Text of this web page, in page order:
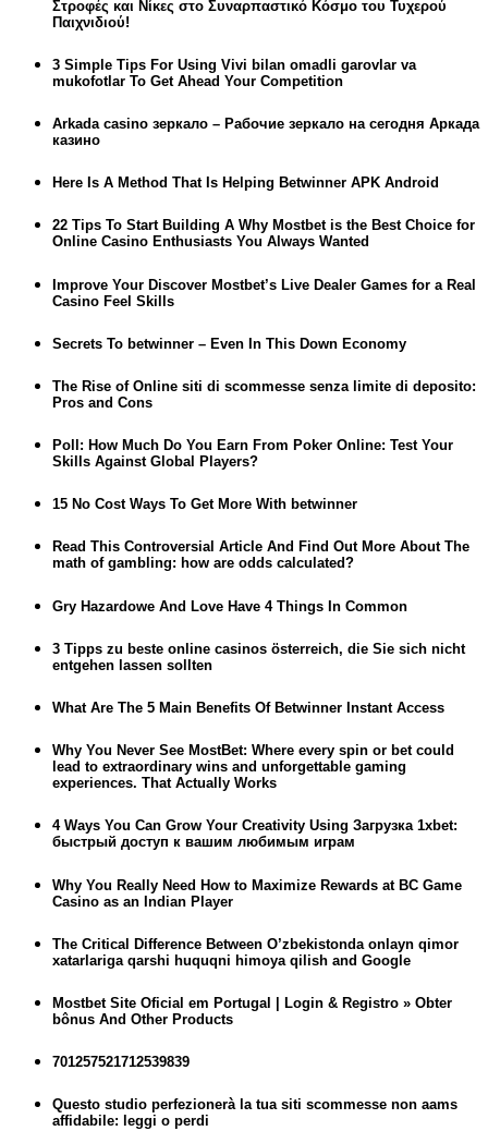
Στροφές και Νίκες στο Συναρπαστικό Κόσμο του Τυχερού
Παιχνιδιού!
3 Simple Tips For Using Vivi bilan omadli garovlar va
mukofotlar To Get Ahead Your Competition
Arkada casino зеркало – Рабочие зеркало на сегодня Аркада
казино
Here Is A Method That Is Helping Betwinner APK Android
22 Tips To Start Building A Why Mostbet is the Best Choice for
Online Casino Enthusiasts You Always Wanted
Improve Your Discover Mostbet’s Live Dealer Games for a Real
Casino Feel Skills
Secrets To betwinner – Even In This Down Economy
The Rise of Online siti di scommesse senza limite di deposito:
Pros and Cons
Poll: How Much Do You Earn From Poker Online: Test Your
Skills Against Global Players?
15 No Cost Ways To Get More With betwinner
Read This Controversial Article And Find Out More About The
math of gambling: how are odds calculated?
Gry Hazardowe And Love Have 4 Things In Common
3 Tipps zu beste online casinos österreich, die Sie sich nicht
entgehen lassen sollten
What Are The 5 Main Benefits Of Betwinner Instant Access
Why You Never See MostBet: Where every spin or bet could
lead to extraordinary wins and unforgettable gaming
experiences. That Actually Works
4 Ways You Can Grow Your Creativity Using Загрузка 1xbet:
быстрый доступ к вашим любимым играм
Why You Really Need How to Maximize Rewards at BC Game
Casino as an Indian Player
The Critical Difference Between O’zbekistonda onlayn qimor
xatarlariga qarshi huquqni himoya qilish and Google
Mostbet Site Oficial em Portugal | Login & Registro » Obter
bônus And Other Products
701257521712539839
Questo studio perfezionerà la tua siti scommesse non aams
affidabile: leggi o perdi